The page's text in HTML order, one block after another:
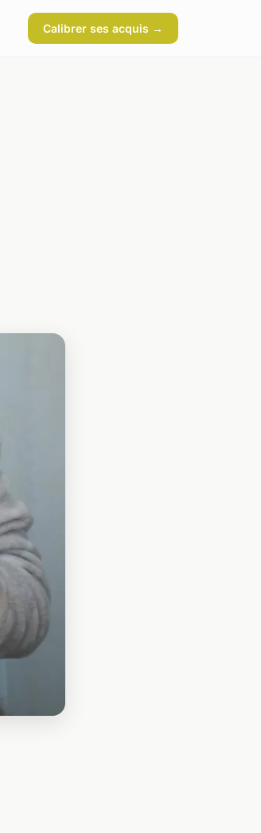
Calibrer ses acquis →